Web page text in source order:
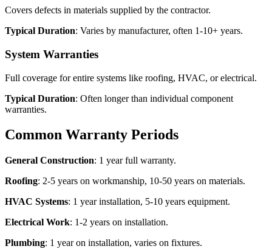
Covers defects in materials supplied by the contractor.
Typical Duration: Varies by manufacturer, often 1-10+ years.
System Warranties
Full coverage for entire systems like roofing, HVAC, or electrical.
Typical Duration: Often longer than individual component
warranties.
Common Warranty Periods
General Construction: 1 year full warranty.
Roofing: 2-5 years on workmanship, 10-50 years on materials.
HVAC Systems: 1 year installation, 5-10 years equipment.
Electrical Work: 1-2 years on installation.
Plumbing: 1 year on installation, varies on fixtures.